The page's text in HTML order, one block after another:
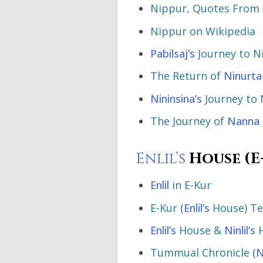
Nippur, Quotes
Nippur on Wikipedia
Pabilsaj’s Journey to
The Return of Ninurta
Nininsina’s Journey to
The Journey of Nanna
Enlil’s House
Enlil in E-Kur
E-Kur (Enlil’s House)
Enlil’s House & Ninlil’s
Tummual Chronicle (